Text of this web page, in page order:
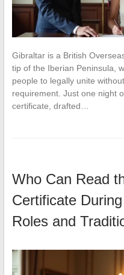
Gibraltar is a British
tip of the Iberian Peninsula,
people to legally unite
requirement. Just one night
certificate, drafted…
Who Can Read
Certificate
Roles and